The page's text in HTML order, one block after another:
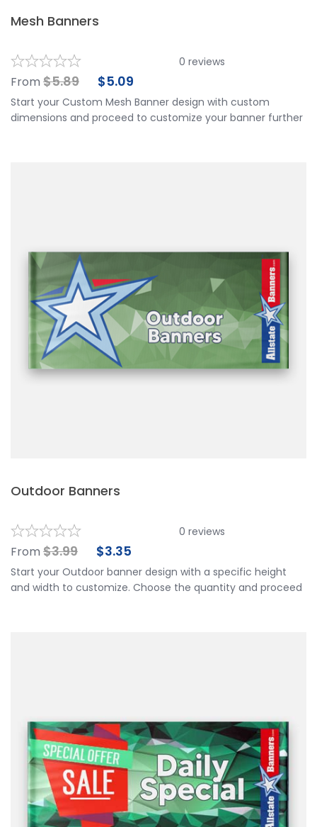
Mesh Banners
0 reviews
From $5.89 $5.09
Start your Custom Mesh Banner design with custom
dimensions and proceed to customize your banner further
Outdoor Banners
0 reviews
From $3.99 $3.35
Start your Outdoor banner design with a specific height
and width to customize. Choose the quantity and proceed